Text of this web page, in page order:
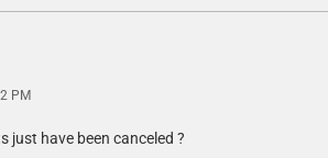
PM
just have been canceled ?